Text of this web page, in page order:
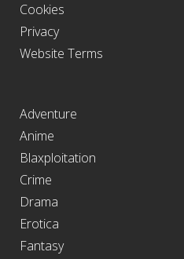
Cookies
Privacy
Website Terms
Adventure
Anime
Blaxploitation
Crime
Drama
Erotica
Fantasy